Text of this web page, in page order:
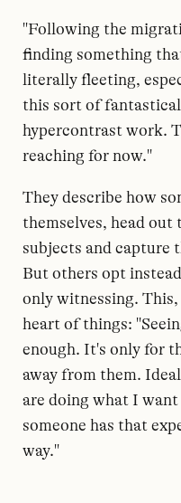
"Following the
finding something
literally fleeting,
this sort of
hypercontrast work.
reaching for now."
They describe how
themselves, head
subjects and capture
But others opt
only witnessing.
heart of things:
enough. It's only for
away from them.
are doing what I
someone has that
way."